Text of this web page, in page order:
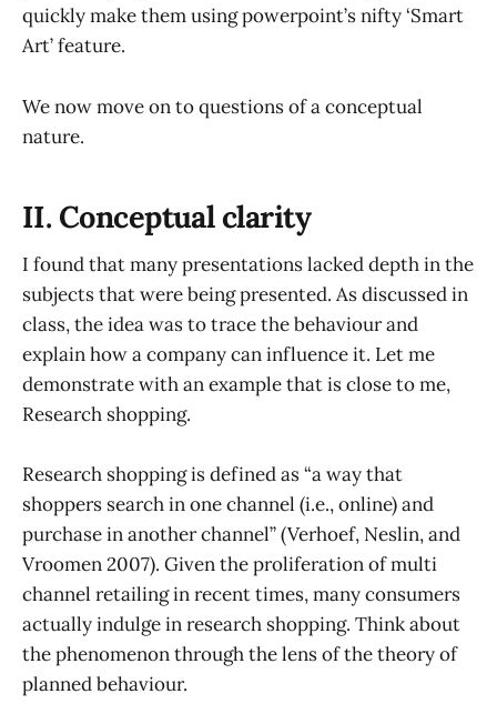
quickly make them using powerpoint’s nifty ‘Smart
Art’ feature.
We now move on to questions of a conceptual
nature.
II. Conceptual clarity
I found that many presentations lacked depth in the
subjects that were being presented. As discussed in
class, the idea was to trace the behaviour and
explain how a company can influence it. Let me
demonstrate with an example that is close to me,
Research shopping.
Research shopping is defined as “a way that
shoppers search in one channel (i.e., online) and
purchase in another channel” (Verhoef, Neslin, and
Vroomen 2007). Given the proliferation of multi
channel retailing in recent times, many consumers
actually indulge in research shopping. Think about
the phenomenon through the lens of the theory of
planned behaviour.